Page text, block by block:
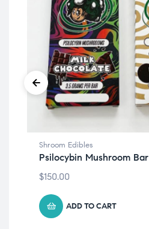
Shroom Edibles
Psilocybin Mushroom Bar
$150.00
ADD TO CART